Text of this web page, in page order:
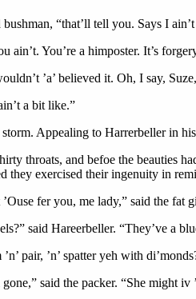
“that’ll tell you. Says I
ain’t. You’re a himposter. It’s
’a’ believed it. Oh, I say,
a bit like.”
Appealing to Harrerbeller in
throats, and befoe the beauties
they exercised their ingenuity in
fer you, me lady,” said the fat
said Hareerbeller. “They’ve a
pair, ’n’ spatter yeh with
said the packer. “She might